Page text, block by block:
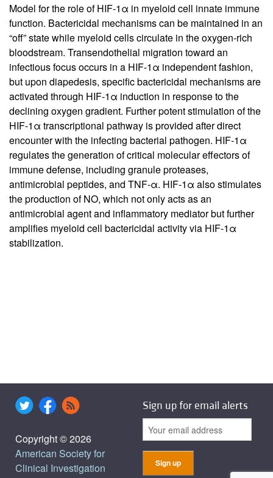
Model for the role of HIF-1α in myeloid cell innate immune
function. Bactericidal mechanisms can be maintained in an
“off” state while myeloid cells circulate in the oxygen-rich
bloodstream. Transendothelial migration toward an
infectious focus occurs in a HIF-1α independent fashion,
but upon diapedesis, specific bactericidal mechanisms are
activated through HIF-1α induction in response to the
declining oxygen gradient. Further potent stimulation of the
HIF-1α transcriptional pathway is provided after direct
encounter with the infecting bacterial pathogen. HIF-1α
regulates the generation of critical molecular effectors of
immune defense, including granule proteases,
antimicrobial peptides, and TNF-α. HIF-1α also stimulates
the production of NO, which not only acts as an
antimicrobial agent and inflammatory mediator but further
amplifies myeloid cell bactericidal activity via HIF-1α
stabilization.
Copyright © 2026
American Society for
Clinical Investigation
Sign up for email alerts